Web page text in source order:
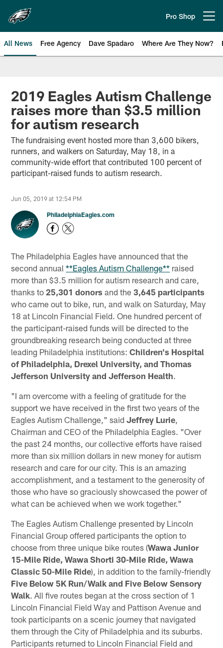
main
content
Pro Shop
All News Free Agency Dave Spadaro Where Are They Now?
Philadelphia Eagles News
2019 Eagles Autism Challenge
raises more than $3.5 million
for autism research
The fundraising event hosted more than 3,600 bikers,
runners, and walkers on Saturday, May 18, in a
community-wide effort that contributed 100 percent of
participant-raised funds to autism research.
Jun 05, 2019 at 12:54 PM
PhiladelphiaEagles.com
The Philadelphia Eagles have announced that the
second annual**Eagles Autism Challenge** raised
more than $3.5 million for autism research and care,
thanks to25,301 donors and the3,645 participants
who came out to bike, run, and walk on Saturday, May
18 at Lincoln Financial Field. One hundred percent of
the participant-raised funds will be directed to the
groundbreaking research being conducted at three
leading Philadelphia institutions:Children's Hospital
of Philadelphia, Drexel University, and Thomas
Jefferson University and Jefferson Health.
"I am overcome with a feeling of gratitude for the
support we have received in the first two years of the
Eagles Autism Challenge," saidJeffrey Lurie
Chairman and CEO of the Philadelphia Eagles. "Over
the past 24 months, our collective efforts have raised
more than six million dollars in new money for autism
research and care for our city. This is an amazing
accomplishment, and a testament to the generosity of
those who have so graciously showcased the power of
what can be achieved when we work together."
The Eagles Autism Challenge presented by Lincoln
Financial Group offered participants the option to
choose from three unique bike routes (Wawa Junior
15-Mile Ride, Wawa Shorti 30-Mile Ride, Wawa
Classic 50-Mile Ride), in addition to the family-friendly
Five Below 5K Run/Walk and Five Below Sensory
Walk. All five routes began at the cross section of 1
Lincoln Financial Field Way and Pattison Avenue and
took participants on a scenic journey that navigated
them through the City of Philadelphia and its suburbs.
Participants returned to Lincoln Financial Field and